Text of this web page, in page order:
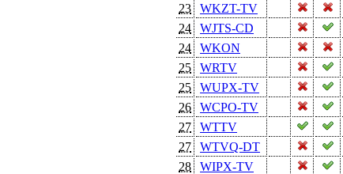
23
WKZT-TV
24
WJTS-CD
24
WKON
25
WRTV
25
WUPX-TV
26
WCPO-TV
27
WTTV
27
WTVQ-DT
28
WIPX-TV